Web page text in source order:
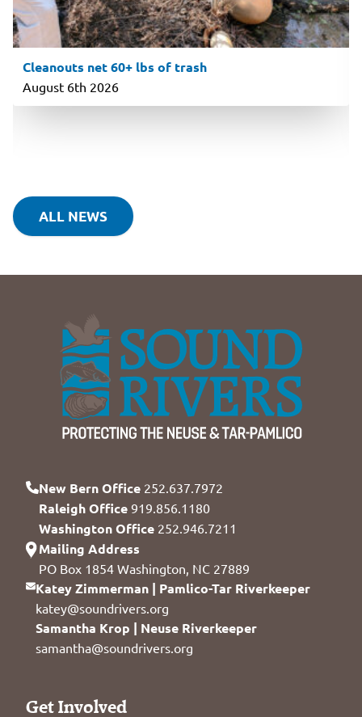
Cleanouts net 60+ lbs of trash
August 6th 2026
ALL NEWS
New Bern Office 252.637.7972
Raleigh Office 919.856.1180
Washington Office 252.946.7211
Mailing Address
PO Box 1854 Washington, NC 27889
Katey Zimmerman | Pamlico-Tar Riverkeeper
katey@soundrivers.org
Samantha Krop | Neuse Riverkeeper
samantha@soundrivers.org
Get Involved